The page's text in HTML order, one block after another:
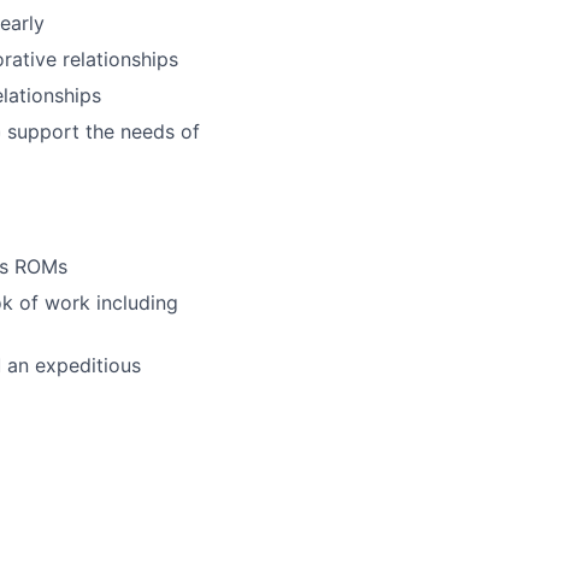
relationships
support the needs of
ROMs
of work including
expeditious